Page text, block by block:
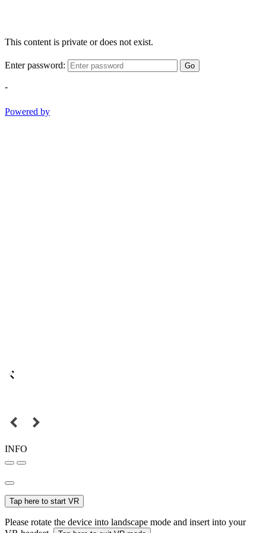
This content is private or does not exist.
Enter password: Go
-
Powered by
INFO
Tap here to start VR
Please rotate the device into landscape mode and insert into your